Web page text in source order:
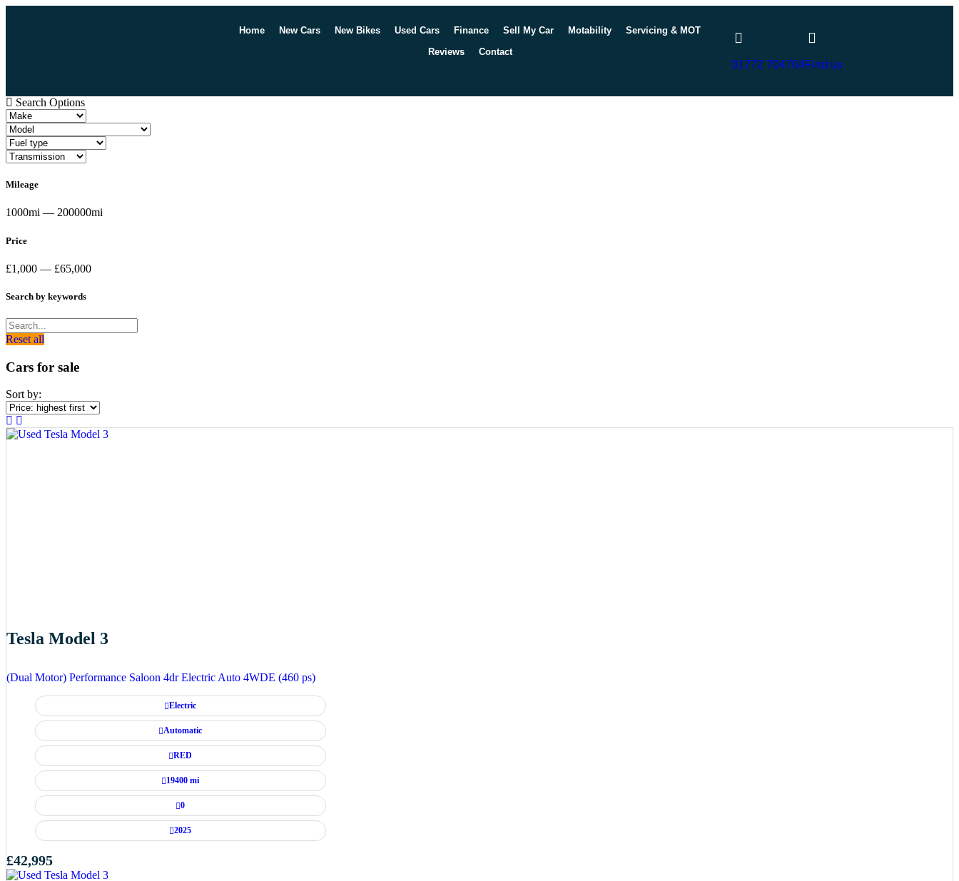
Home New Cars New Bikes Used Cars Finance Sell My Car Motability
Servicing & MOT
Reviews
Contact
01772 704704Find us
Search Options
Mileage
1000mi — 200000mi
Price
£1,000 — £65,000
Search by keywords
Reset all
Cars for sale
Sort by:
Tesla Model 3
(Dual Motor) Performance Saloon 4dr Electric Auto 4WDE (460 ps)
Electric
Automatic
RED
19400 mi
0
2025
£42,995